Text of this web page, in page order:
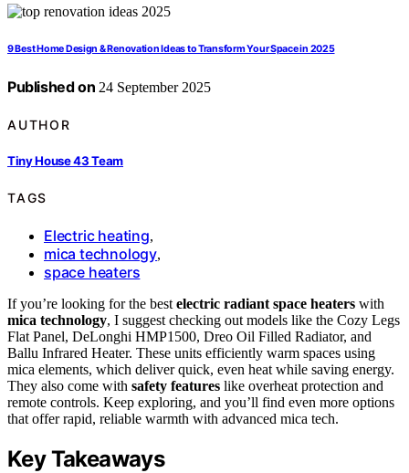
9 Best Home Design & Renovation Ideas to Transform Your Space in 2025
Published on 24 September 2025
AUTHOR
Tiny House 43 Team
TAGS
Electric heating,
mica technology,
space heaters
If you’re looking for the best electric radiant space heaters with
mica technology, I suggest checking out models like the Cozy Legs
Flat Panel, DeLonghi HMP1500, Dreo Oil Filled Radiator, and
Ballu Infrared Heater. These units efficiently warm spaces using
mica elements, which deliver quick, even heat while saving energy.
They also come with safety features like overheat protection and
remote controls. Keep exploring, and you’ll find even more options
that offer rapid, reliable warmth with advanced mica tech.
Key Takeaways